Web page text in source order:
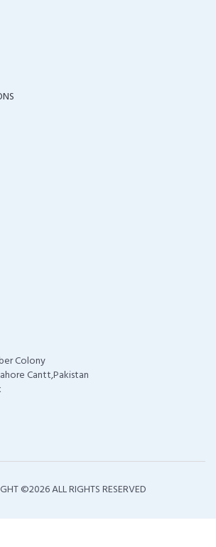
Colony
Cantt,Pakistan
©2026 ALL RIGHTS RESERVED